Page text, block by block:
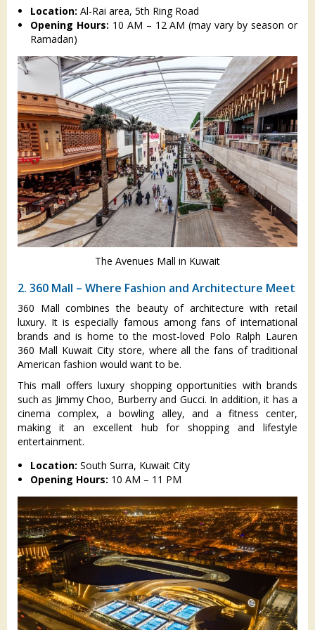
Location: Al-Rai area, 5th Ring Road
Opening Hours: 10 AM – 12 AM (may vary by season or
Ramadan)
The Avenues Mall in Kuwait
2. 360 Mall – Where Fashion and Architecture Meet
360 Mall combines the beauty of architecture with retail
luxury. It is especially famous among fans of international
brands and is home to the most-loved Polo Ralph Lauren
360 Mall Kuwait City store, where all the fans of traditional
American fashion would want to be.
This mall offers luxury shopping opportunities with brands
such as Jimmy Choo, Burberry and Gucci. In addition, it has a
cinema complex, a bowling alley, and a fitness center,
making it an excellent hub for shopping and lifestyle
entertainment.
Location: South Surra, Kuwait City
Opening Hours: 10 AM – 11 PM